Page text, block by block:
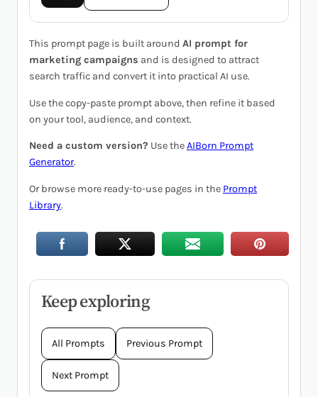
This prompt page is built around AI prompt for
marketing campaigns and is designed to attract
search traffic and convert it into practical AI use.
Use the copy-paste prompt above, then refine it based
on your tool, audience, and context.
Need a custom version? Use theAIBorn Prompt
Generator.
Or browse more ready-to-use pages in the Prompt
Library.
Keep exploring
All Prompts Previous Prompt
Next Prompt